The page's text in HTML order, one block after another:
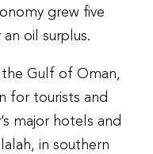
grew five
oil surplus.
Gulf of Oman,
for tourists and
major hotels and
in southern